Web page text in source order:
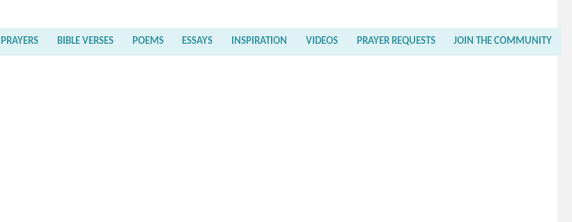
PRAYERS BIBLE VERSES POEMS ESSAYS INSPIRATION VIDEOS PRAYER REQUESTS JOIN THE COMMUNITY